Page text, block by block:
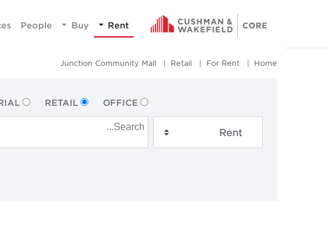
Rent
Buy
People
Home
For Rent
Retail
Junction Community Mall
OFFICE
RETAIL